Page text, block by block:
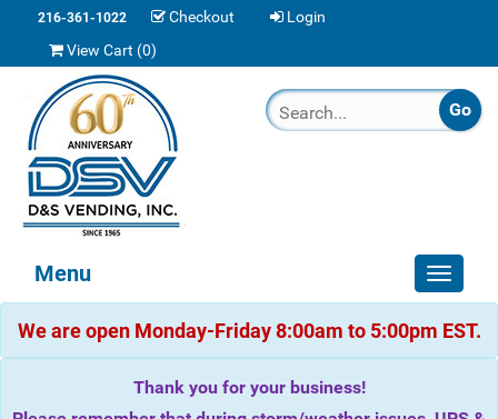
216-361-1022 Checkout
Login
View Cart (0)
Toggle
Menu
We are open Monday-Friday 8:00am to 5:00pm EST.
Thank you for your business!